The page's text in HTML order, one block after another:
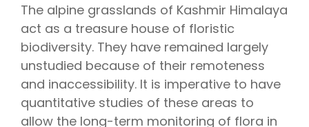
The alpine grasslands of Kashmir Himalaya
act as a treasure house of floristic
biodiversity. They have remained largely
unstudied because of their remoteness
and inaccessibility. It is imperative to have
quantitative studies of these areas to
allow the long-term monitoring of flora in